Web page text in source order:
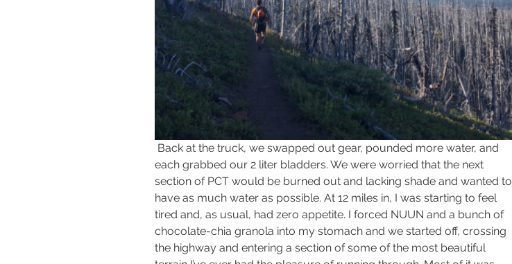
each grabbed our 2 liter bladders. We were worried that the next
section of PCT would be burned out and lacking shade and wanted to
have as much water as possible. At 12 miles in, I was starting to feel
tired and, as usual, had zero appetite. I forced NUUN and a bunch of
chocolate-chia granola into my stomach and we started off, crossing
the highway and entering a section of some of the most beautiful